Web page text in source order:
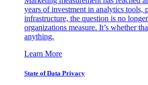
years of investment in analytics tools,
infrastructure, the question is no
organizations measure. It’s whether
anything.
Learn More
State of Data Privacy